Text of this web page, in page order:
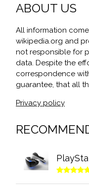
ABOUT US
All information
wikipedia.org and
not responsible for
data. Despite the
correspondence
guarantee, that all
Privacy policy